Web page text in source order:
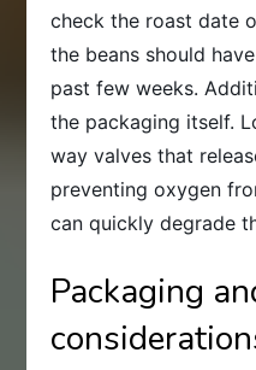
check the roast date
the beans should
past few weeks.
the packaging itself.
way valves that
preventing oxygen
can quickly degrade
Packaging